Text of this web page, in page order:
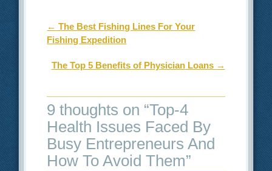
Post navigation
← The Best Fishing Lines For Your
Fishing Expedition
The Top 5 Benefits of Physician Loans →
9 thoughts on “Top-4
Health Issues Faced By
Busy Entrepreneurs And
How To Avoid Them”